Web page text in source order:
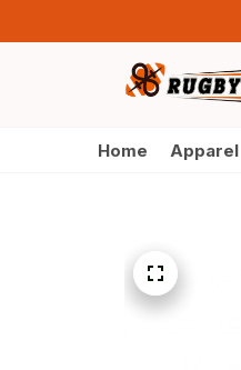
Home Apparel